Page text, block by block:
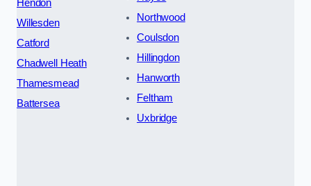
Hendon
Willesden
Catford
Chadwell Heath
Thamesmead
Battersea
Northwood
Coulsdon
Hillingdon
Hanworth
Feltham
Uxbridge